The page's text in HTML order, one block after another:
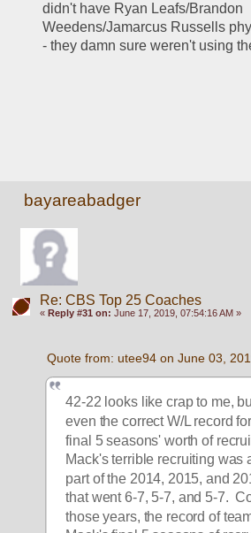
didn't have Ryan Leafs/Brandon
Weedens/Jamarcus Russells
- they damn sure weren't using
bayareabadger
Re: CBS Top 25 Coaches
« Reply #31 on: June 17, 2019, 07:54:16 AM »
Quote from: utee94 on June 03,
42-22 looks like crap to me,
even the correct W/L record
final 5 seasons' worth of
Mack's terrible recruiting was
part of the 2014, 2015, and
that went 6-7, 5-7, and 5-7.
those years, the record of